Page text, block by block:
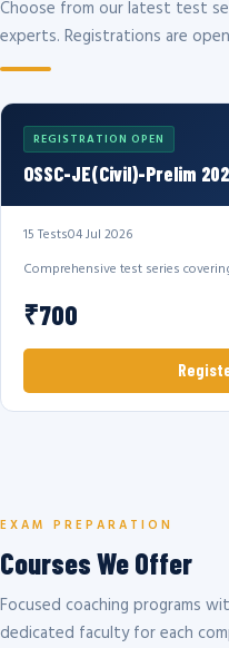
Choose from our latest test
experts. Registrations are
REGISTRATION OPEN
OSSC-JE(Civil)-Prelim
15 Tests04 Jul 2026
Comprehensive test series
₹700
EXAM PREPARATION
Courses We Offer
Focused coaching programs
dedicated faculty for each